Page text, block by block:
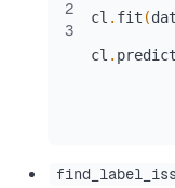
2
3
cl . fit (
cl . predict